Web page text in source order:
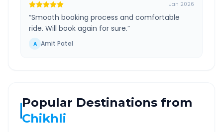
Jan 2026
“Smooth booking process and comfortable
ride. Will book again for sure.”
A Amit Patel
Popular Destinations from
Chikhli